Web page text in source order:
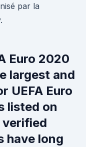
par la
Euro 2020
largest and
UEFA Euro
listed on
verified
have long